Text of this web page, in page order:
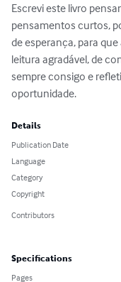
Escrevi este livro
pensamentos curtos,
de esperança, para
leitura agradável, de
sempre consigo e
oportunidade.
Details
Publication Date
Language
Category
Copyright
Contributors
Specifications
Pages